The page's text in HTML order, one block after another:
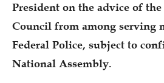
President on the advice of
Council from among serving
Federal Police, subject to
National Assembly.